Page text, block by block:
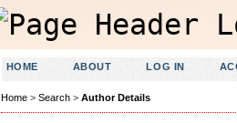
HOME ABOUT LOG IN
Home> Search> Author Details